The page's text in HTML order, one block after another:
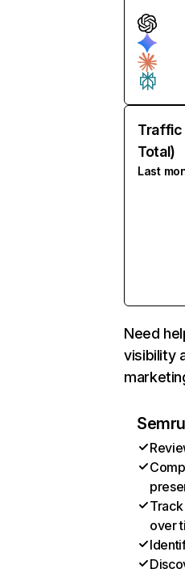
Traffic
Total)
Last
Need
visibility
over